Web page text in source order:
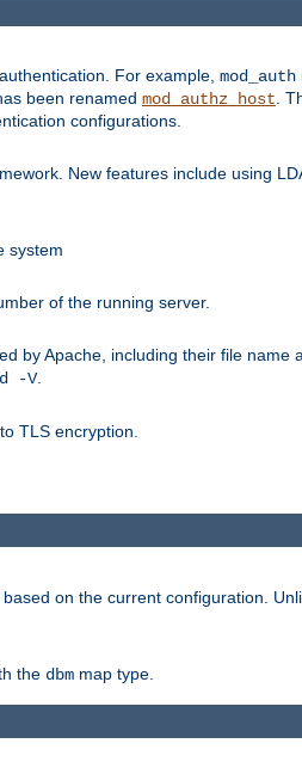
For example, mod_auth
been renamed mod_authz_host .
configurations.
New features include using
system
of the running server.
by Apache, including their file name
-V.
TLS encryption.
on the current configuration.
the dbm map type.